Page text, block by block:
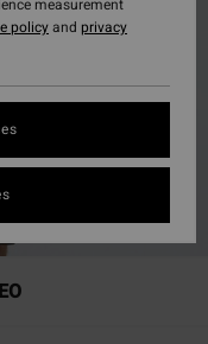
measurement
policyand privacy